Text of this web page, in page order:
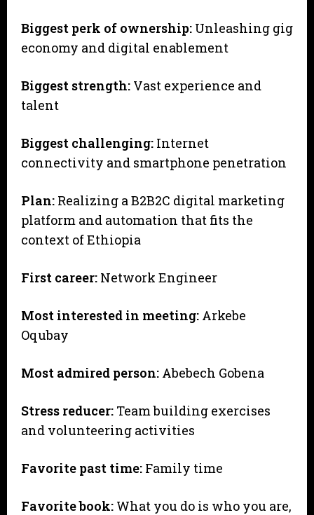
Biggest perk of ownership: Unleashing gig
economy and digital enablement
Biggest strength: Vast experience and
talent
Biggest challenging: Internet
connectivity and smartphone penetration
Plan: Realizing a B2B2C digital marketing
platform and automation that fits the
context of Ethiopia
First career: Network Engineer
Most interested in meeting: Arkebe
Oqubay
Most admired person: Abebech Gobena
Stress reducer: Team building exercises
and volunteering activities
Favorite past time: Family time
Favorite book: What you do is who you are,